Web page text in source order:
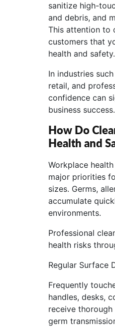
sanitize high-
and debris, and
This attention to
customers that
health and safety.
In industries
retail, and
confidence can
business success.
How Do
Health and
Workplace
major priorities
sizes. Germs,
accumulate
environments.
Professional
health risks
Regular Surface
Frequently
handles, desks,
receive
germ